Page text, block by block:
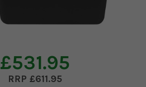
£531.95
£611.95